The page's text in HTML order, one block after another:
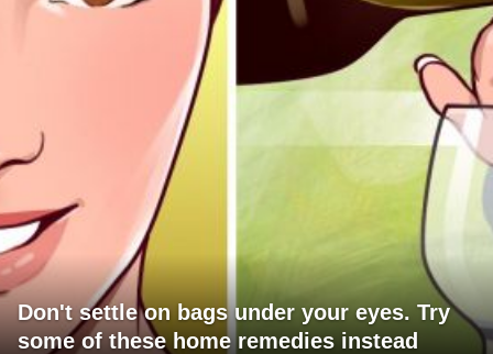
Don't settle on bags under your eyes. Try
some of these home remedies instead